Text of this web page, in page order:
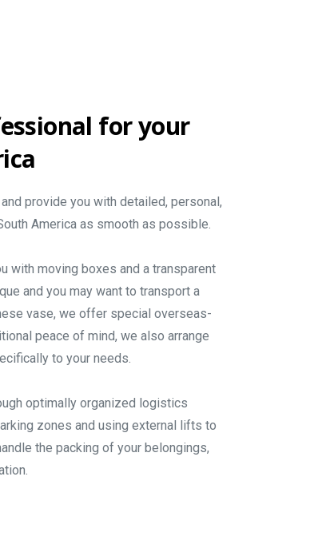
foryour
provide you with detailed, personal,
America as smooth as possible.
with moving boxes and a transparent
and you may want to transport a
vase, we offer special overseas-
peace of mind, we also arrange
to your needs.
optimally organized logistics
zones and using external lifts to
the packing of your belongings,